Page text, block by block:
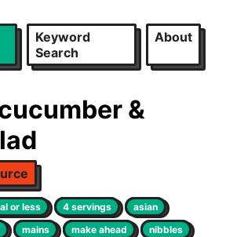
Keyword
Search
About
&
or less 4 servings
asian
mains make ahead
nibbles